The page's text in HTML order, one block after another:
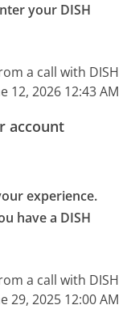
your DISH
a call with DISH
12, 2026 12:43 AM
account
experience.
have a DISH
a call with DISH
29, 2025 12:00 AM